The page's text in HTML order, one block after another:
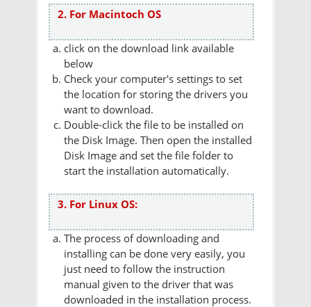
2. For Macintoch OS
click on the download link available
below
Check your computer's settings to set
the location for storing the drivers you
want to download.
Double-click the file to be installed on
the Disk Image. Then open the installed
Disk Image and set the file folder to
start the installation automatically.
3. For Linux OS:
The process of downloading and
installing can be done very easily, you
just need to follow the instruction
manual given to the driver that was
downloaded in the installation process.